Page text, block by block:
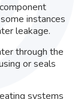
instances
leakage.
through the
or seals
systems